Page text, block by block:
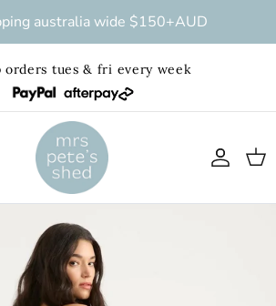
australia wide $150+AUD
orders tues & fri every week
Account
Cart